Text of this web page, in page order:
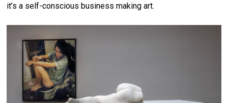
it’s a self-conscious business making art.